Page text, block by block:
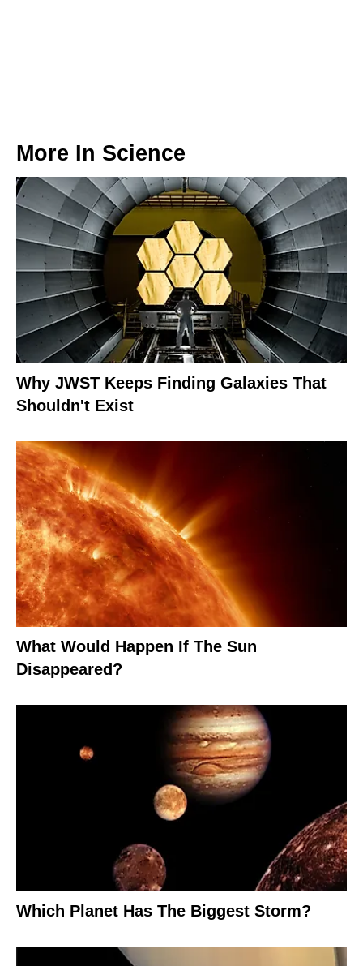
More In Science
Why JWST Keeps Finding Galaxies That
Shouldn't Exist
What Would Happen If The Sun
Disappeared?
Which Planet Has The Biggest Storm?